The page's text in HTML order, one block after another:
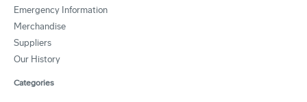
Emergency Information
Merchandise
Suppliers
Our History
Categories